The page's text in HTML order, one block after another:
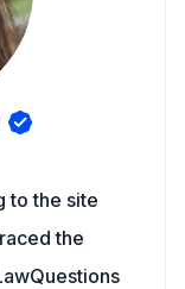
to the site
the